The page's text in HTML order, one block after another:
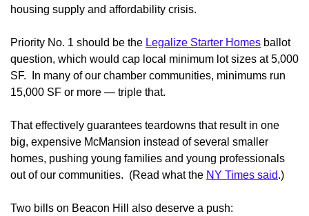
housing supply and affordability crisis.
Priority No. 1 should be the Legalize Starter Homes ballot
question, which would cap local minimum lot sizes at 5,000
SF. In many of our chamber communities, minimums run
15,000 SF or more — triple that.
That effectively guarantees teardowns that result in one
big, expensive McMansion instead of several smaller
homes, pushing young families and young professionals
out of our communities. (Read what the NY Times said.)
Two bills on Beacon Hill also deserve a push: